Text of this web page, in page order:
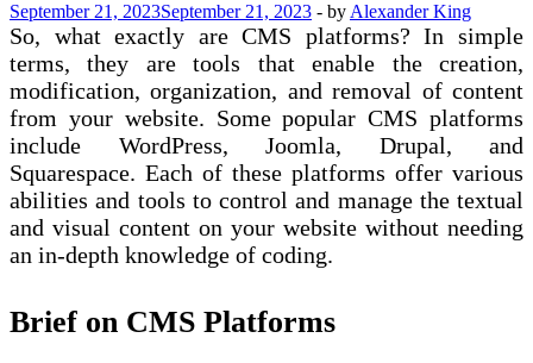
September 21, 2023September 21, 2023 - by Alexander King
So, what exactly are CMS platforms? In simple
terms, they are tools that enable the creation,
modification, organization, and removal of content
from your website. Some popular CMS platforms
include WordPress, Joomla, Drupal, and
Squarespace. Each of these platforms offer various
abilities and tools to control and manage the textual
and visual content on your website without needing
an in-depth knowledge of coding.
Brief on CMS Platforms